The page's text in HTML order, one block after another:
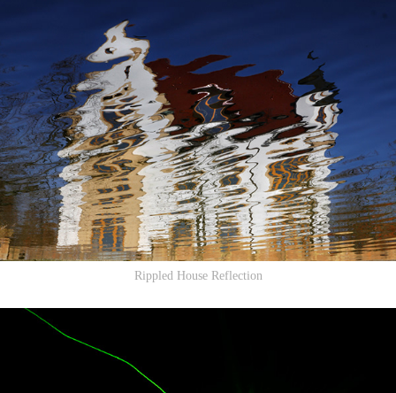
Rippled House Reflection